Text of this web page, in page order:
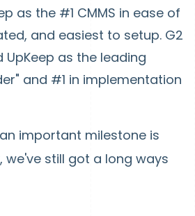
as the #1 CMMS in ease of
and easiest to setup. G2
as the leading
and #1 in implementation
important milestone is
we've still got a long ways